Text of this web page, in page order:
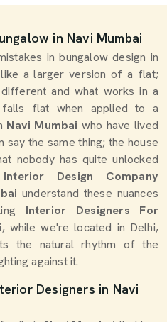
in Navi Mumbai
in bungalow design in
a larger version of a flat;
and what works in a
falls flat when applied to a
Navi Mumbai who have lived
the same thing; the house
nobody has quite unlocked
Design Company
understand these nuances
Interior Designers For
, while we're located in Delhi,
the natural rhythm of the
against it.
Designers in Navi